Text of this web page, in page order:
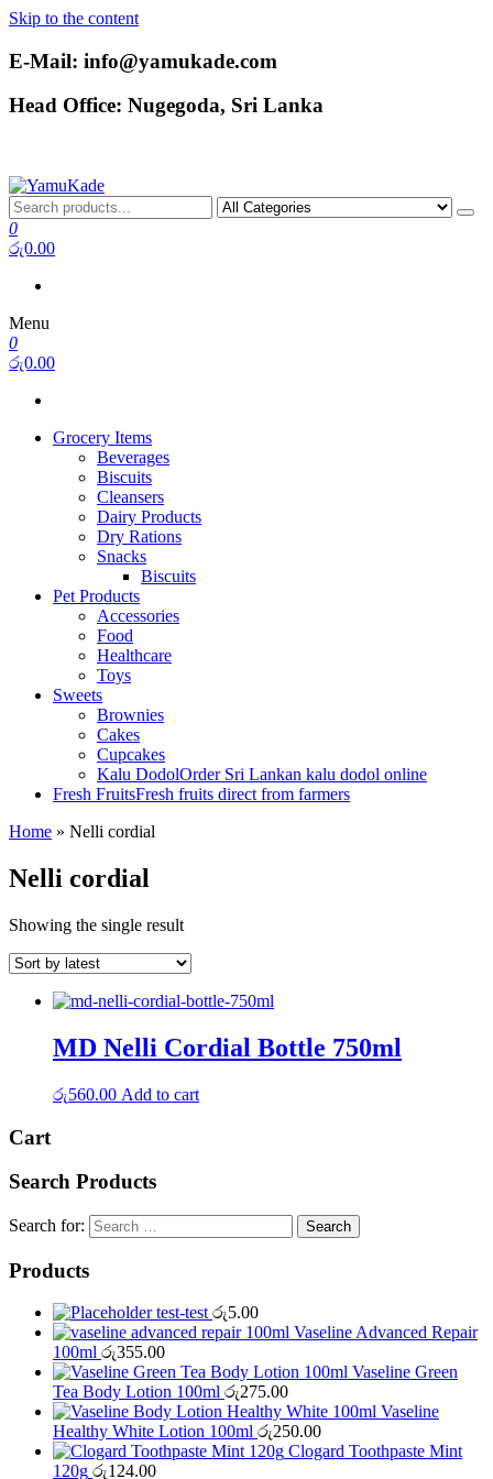
Skip to the content
E-Mail: info@yamukade.com
Head Office: Nugegoda, Sri Lanka
YamuKade
0
රු0.00
Menu
0
රු0.00
Grocery Items
Beverages
Biscuits
Cleansers
Dairy Products
Dry Rations
Snacks
Biscuits
Pet Products
Accessories
Food
Healthcare
Toys
Sweets
Brownies
Cakes
Cupcakes
Kalu DodolOrder Sri Lankan kalu dodol online
Fresh FruitsFresh fruits direct from farmers
Home » Nelli cordial
Nelli cordial
Showing the single result
MD Nelli Cordial Bottle 750ml
රු560.00 Add to cart
Cart
Search Products
Search for:
Products
test-test රු5.00
Vaseline Advanced Repair
100ml රු355.00
Vaseline Green
Tea Body Lotion 100ml රු275.00
Vaseline
Healthy White Lotion 100ml රු250.00
Clogard Toothpaste Mint
120g රු124.00